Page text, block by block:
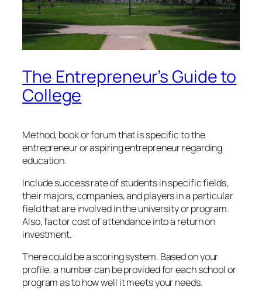
The Entrepreneur’s Guide to
College
Method, book or forum that is specific to the
entrepreneur or aspiring entrepreneur regarding
education.
Include success rate of students in specific fields,
their majors, companies, and players in a particular
field that are involved in the university or program.
Also, factor cost of attendance into a return on
investment.
There could be a scoring system. Based on your
profile, a number can be provided for each school or
program as to how well it meets your needs.